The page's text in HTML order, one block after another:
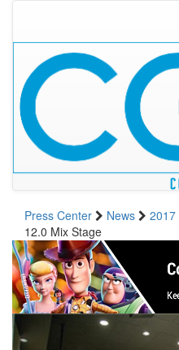
Press Center News 2017
12.0 Mix Stage